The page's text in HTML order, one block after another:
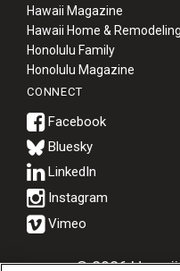
Hawaii Magazine
Hawaii Home & Remodeling
Honolulu Family
Honolulu Magazine
CONNECT
Bluesky
© 2026